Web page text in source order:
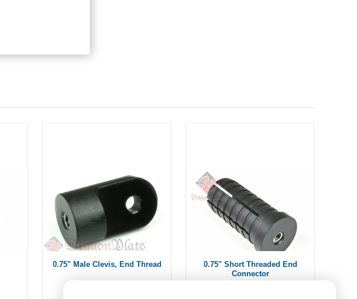
0.75" Male Clevis, End Thread
0.75" Short Threaded End
Connector